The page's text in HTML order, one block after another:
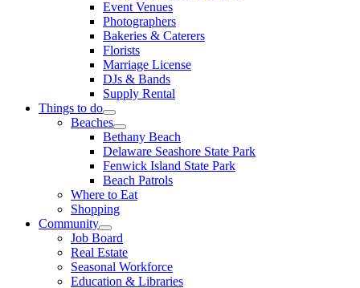
Event Venues
Photographers
Bakeries & Caterers
Florists
Marriage License
DJs & Bands
Supply Rental
Things to do
Beaches
Bethany Beach
Delaware Seashore State Park
Fenwick Island State Park
Beach Patrols
Where to Eat
Shopping
Community
Job Board
Real Estate
Seasonal Workforce
Education & Libraries